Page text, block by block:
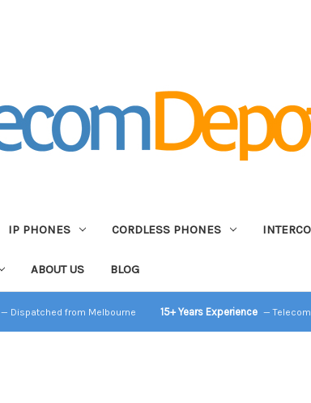
IP PHONES CORDLESS PHONES
ABOUT US BLOG
— Dispatched from Melbourne 15+ Years Experience —